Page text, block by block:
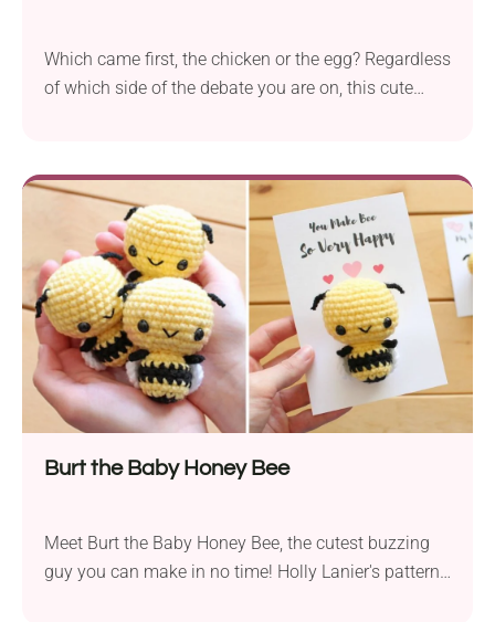
Which came first, the chicken or the egg? Regardless
of which side of the debate you are on, this cute
chick takes her job very seriously. Place it in your
Easter basket or add it as a table decoration next to
Easter eggs and make it part of your celebrations!
Burt the Baby Honey Bee
Meet Burt the Baby Honey Bee, the cutest buzzing
guy you can make in no time! Holly Lanier's pattern